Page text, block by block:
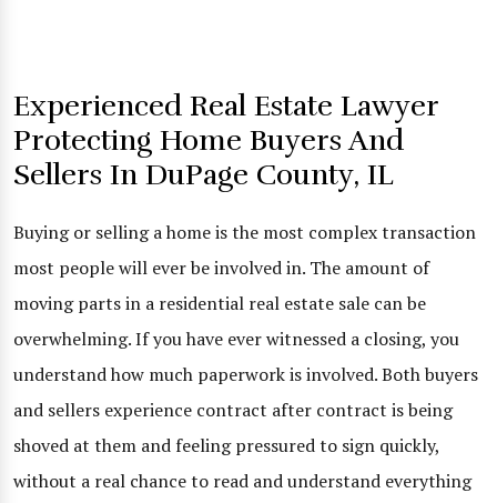
Experienced Real Estate Lawyer
Protecting Home Buyers And
Sellers In DuPage County, IL
Buying or selling a home is the most complex transaction
most people will ever be involved in. The amount of
moving parts in a residential real estate sale can be
overwhelming. If you have ever witnessed a closing, you
understand how much paperwork is involved. Both buyers
and sellers experience contract after contract is being
shoved at them and feeling pressured to sign quickly,
without a real chance to read and understand everything